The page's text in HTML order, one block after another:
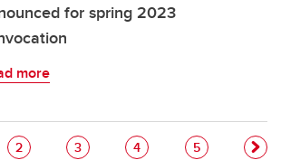
for spring 2023
more
Pagination
Page
2 Page
3 Page
4 Page
5